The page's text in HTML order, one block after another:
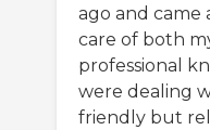
ago and came
care of both
professional
were dealing
friendly but